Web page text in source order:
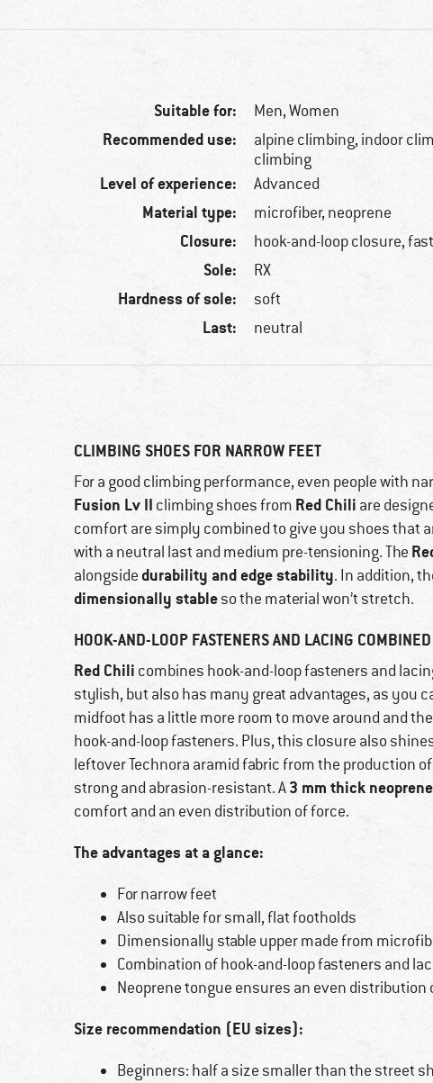
Suitable for: Men,Women
Recommended use:
alpine climbing, indoor
climbing
Level of experience: Advanced
Material type: microfiber, neoprene
Closure: hook-and-loop closure,
Sole: RX
Hardness of sole: soft
Last: neutral
CLIMBING SHOES FOR NARROW FEET
For a good climbing performance, even people with
Fusion Lv II climbing shoes from Red Chili are
comfort are simply combined to give you shoes that
with a neutral last and medium pre-tensioning. The
alongsidedurability and edge stability. In addition,
dimensionally stableso the material won’t stretch.
HOOK-AND-LOOP FASTENERS AND LACING
Red Chili combines hook-and-loop fasteners and
stylish, but also has many great advantages, as you
midfoot has a little more room to move around and
hook-and-loop fasteners. Plus, this closure also
leftover Technora aramid fabric from the production
strong and abrasion-resistant. A3 mm thick
comfort and an even distribution of force.
The advantages at a glance:
For narrow feet
Also suitable for small, flat footholds
Dimensionally stable upper made from
Combination of hook-and-loop fasteners and
Neoprene tongue ensures an even distribution
Size recommendation (EU sizes):
Beginners: half a size smaller than the street